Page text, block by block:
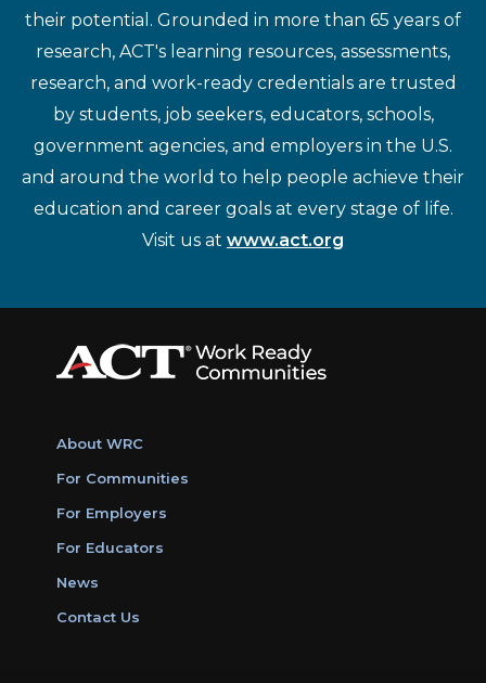
their potential. Grounded in more than 65 years of
research, ACT's learning resources, assessments,
research, and work-ready credentials are trusted
by students, job seekers, educators, schools,
government agencies, and employers in the U.S.
and around the world to help people achieve their
education and career goals at every stage of life.
Visit us at www.act.org
About WRC
For Communities
For Employers
For Educators
News
Contact Us